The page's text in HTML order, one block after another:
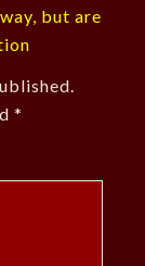
but are
*